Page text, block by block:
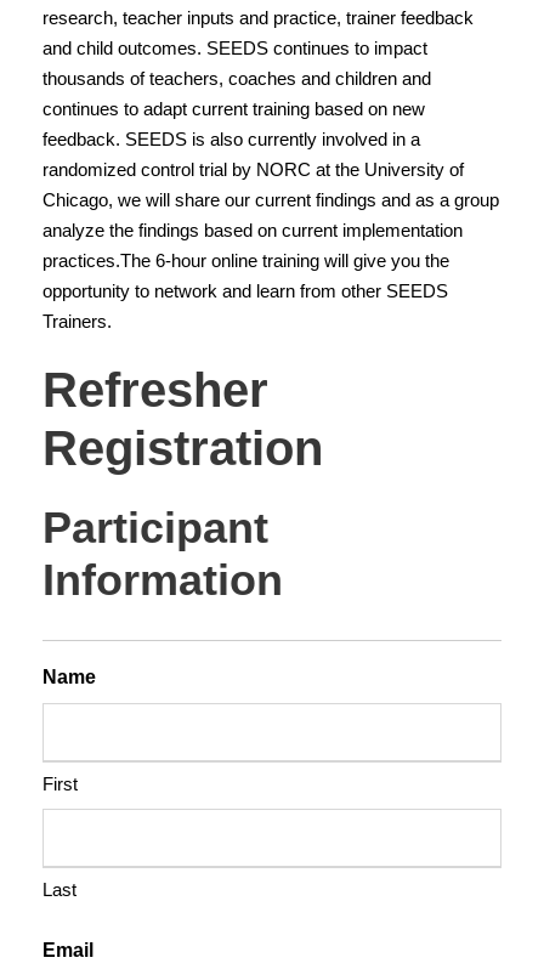
t
s
S
E
E
D
S
o
f
L
e
r
n
n
R
e
f
s
r
q
a
n
i
research, teacher inputs and practice, trainer feedback
and child outcomes. SEEDS continues to impact
thousands of teachers, coaches and children and
continues to adapt current training based on new
feedback. SEEDS is also currently involved in a
randomized control trial by NORC at the University of
Chicago, we will share our current findings and as a group
analyze the findings based on current implementation
practices.The 6-hour online training will give you the
opportunity to network and learn from other SEEDS
Trainers.
Refresher
Registration
Participant
Information
Name
First
Last
Email